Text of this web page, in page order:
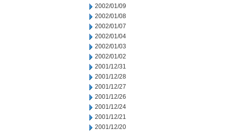
2002/01/09
2002/01/08
2002/01/07
2002/01/04
2002/01/03
2002/01/02
2001/12/31
2001/12/28
2001/12/27
2001/12/26
2001/12/24
2001/12/21
2001/12/20